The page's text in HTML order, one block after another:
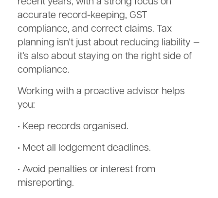
accurate record-keeping, GST
compliance, and correct claims. Tax
planning isn’t just about reducing liability —
it’s also about staying on the right side of
compliance.
Working with a proactive advisor helps
you:
• Keep records organised.
• Meet all lodgement deadlines.
• Avoid penalties or interest from
misreporting.